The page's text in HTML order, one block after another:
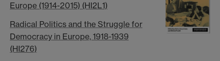
Europe (1914-2015) (HI2L1)
Radical Politics and the Struggle for
Democracy in Europe, 1918-1939
(HI276)